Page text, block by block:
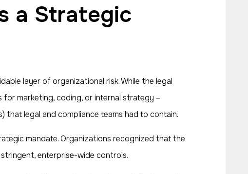
layer of organizational risk. While the legal
marketing, coding, or internal strategy –
that legal and compliance teams had to contain.
mandate. Organizations recognized that the
enterprise-wide controls.